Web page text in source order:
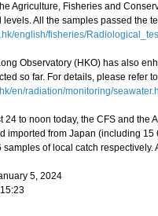
Agriculture, Fisheries and
All the samples passed the
english/fisheries/
Observatory (HKO) has also
so far. For details, please refer
en/radiation/monitoring/
to noon today, the CFS and the
imported from Japan (including
samples of local catch respectively.
5, 2024